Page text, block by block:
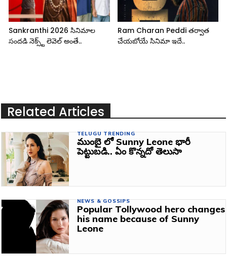
Sankranthi 2026 సినిమాల
సందడి నెక్స్ట్ లెవెల్ అంతే..
Ram Charan Peddi తర్వాత
చేయబోయే సినిమా ఇదే..
Related Articles
TELUGU TRENDING
ముంబై లో Sunny Leone భారీ
పెట్టుబడి.. ఏం కొన్నదో తెలుసా
NEWS & GOSSIPS
Popular Tollywood hero changes
his name because of Sunny
Leone